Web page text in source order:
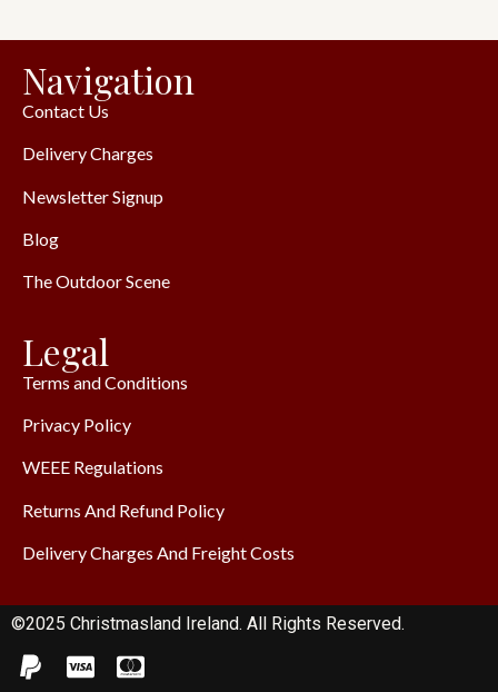
Navigation
Contact Us
Delivery Charges
Newsletter Signup
Blog
The Outdoor Scene
Legal
Terms and Conditions
Privacy Policy
WEEE Regulations
Returns And Refund Policy
Delivery Charges And Freight Costs
©2025 Christmasland Ireland. All Rights Reserved.